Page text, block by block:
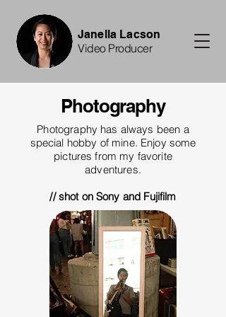
Janella Lacson
Video Producer
Photography
Photography has always been a
special hobby of mine. Enjoy some
pictures from my favorite
adventures.
// shot on Sony and Fujifilm